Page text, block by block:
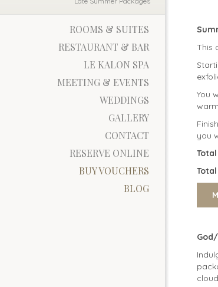
ROOMS & SUITES
RESTAURANT & BAR
LE KALON SPA
MEETING & EVENTS
WEDDINGS
GALLERY
CONTACT
RESERVE ONLINE
BUY VOUCHERS
BLOG
This
You
you